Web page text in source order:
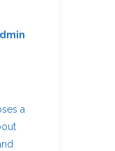
a